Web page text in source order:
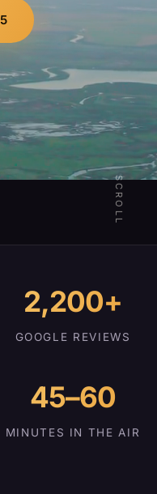
SCROLL
2,200+
GOOGLE REVIEWS
45–60
MINUTES IN THE AIR